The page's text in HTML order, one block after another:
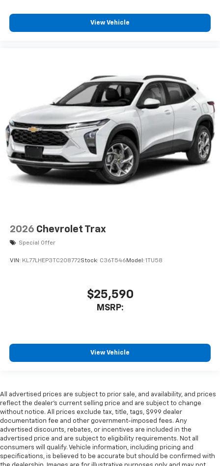
View Vehicle
2026 Chevrolet Trax
Special Offer
VIN: KL77LHEP3TC208772Stock: C36T546 Model: 1TU58
$25,590
MSRP:
View Vehicle
All advertised prices are subject to prior sale, and availability, and prices
reflect the dealer’s current selling price and are subject to change
without notice. All prices exclude tax, title, tags, $999 dealer
documentation fee and other government-imposed fees. Any
advertised discounts, rebates, or incentives are included in the
advertised price and are subject to eligibility requirements. Not all
consumers will qualify. Vehicle information, including pricing and
specifications, is believed to be accurate but should be confirmed with